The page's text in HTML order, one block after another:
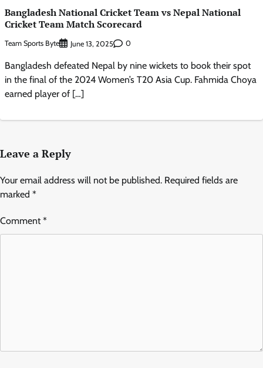
Bangladesh National Cricket Team vs Nepal National
Cricket Team Match Scorecard
Team Sports Byte June 13, 2025 0
Bangladesh defeated Nepal by nine wickets to book their spot
in the final of the 2024 Women’s T20 Asia Cup. Fahmida Choya
earned player of […]
Leave a Reply
Your email address will not be published. Required fields are
marked *
Comment*